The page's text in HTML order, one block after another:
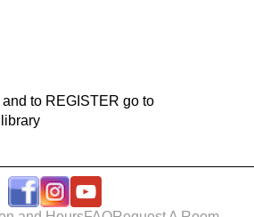
and to REGISTER go to